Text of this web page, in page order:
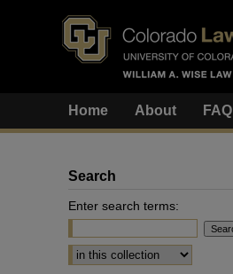
Home About FAQ
Search
Enter search terms:
Select context to search: